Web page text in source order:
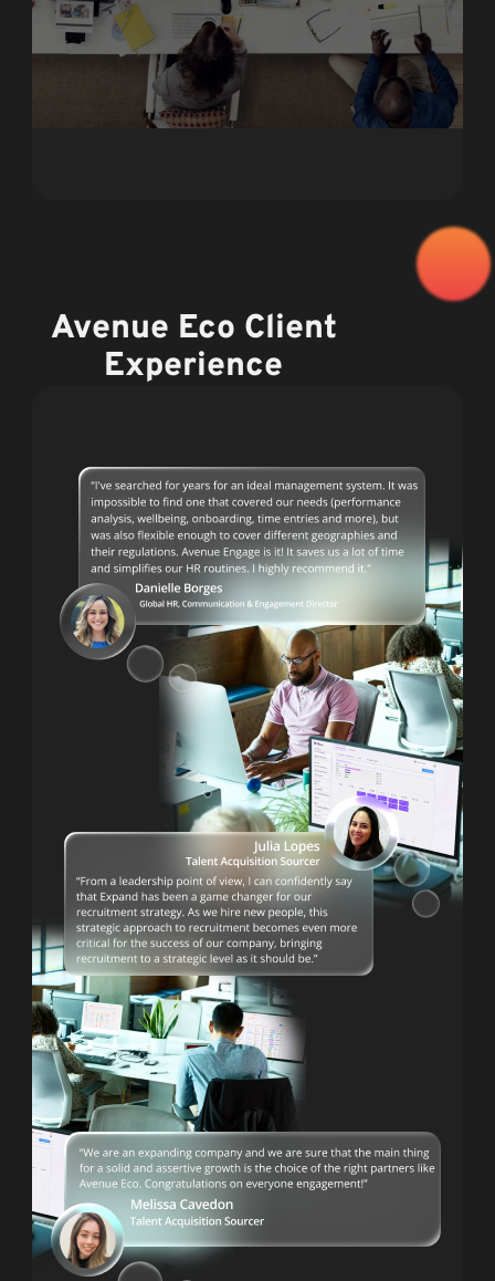
Avenue Eco Client
Experience